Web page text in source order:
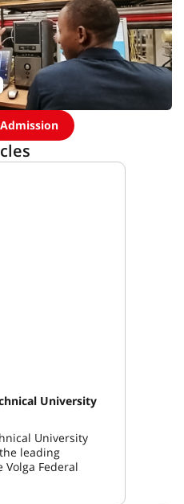
Admission
University
University
leading
Federal